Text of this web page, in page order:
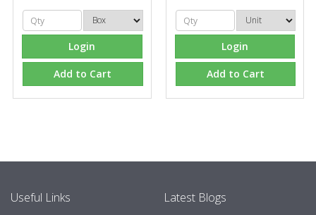
Login
Add to Cart
Login
Add to Cart
Useful Links Latest Blogs